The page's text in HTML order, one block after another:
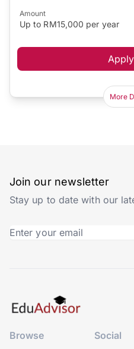
Amount
Up to RM15,000 per year
More
Join our newsletter
Stay up to date with our
Browse
Social